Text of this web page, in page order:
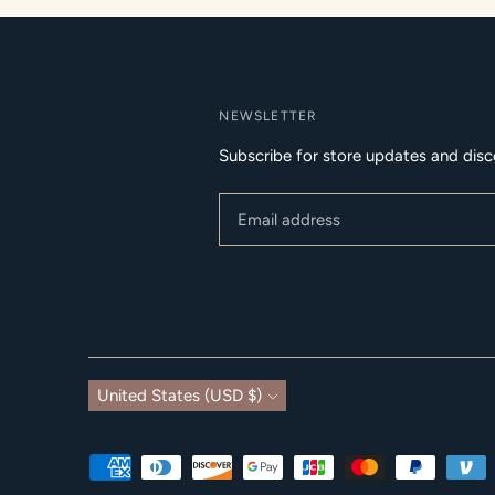
NEWSLETTER
Subscribe for store updates and
Currency
United States (USD $)
Payment